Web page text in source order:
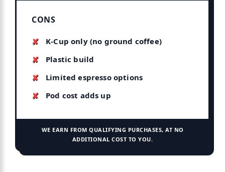
CONS
K-Cup only (no ground coffee)
Plastic build
Limited espresso options
Pod cost adds up
WE EARN FROM QUALIFYING PURCHASES, AT NO
ADDITIONAL COST TO YOU.